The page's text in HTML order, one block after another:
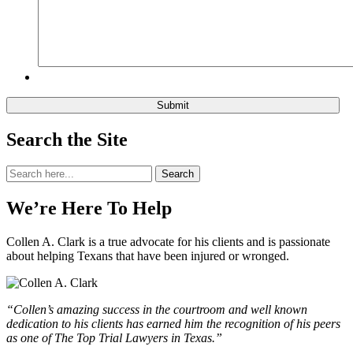
Search the Site
Search
for:
Search
We’re Here To Help
Collen A. Clark is a true advocate for his clients and is passionate
about helping Texans that have been injured or wronged.
“Collen’s amazing success in the courtroom and well known
dedication to his clients has earned him the recognition of his peers
as one of The Top Trial Lawyers in Texas.”